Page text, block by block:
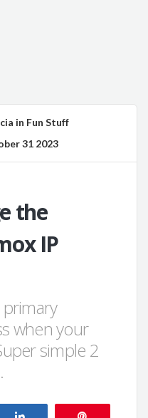
in Fun Stuff
31 2023
the
IP
when your
simple 2